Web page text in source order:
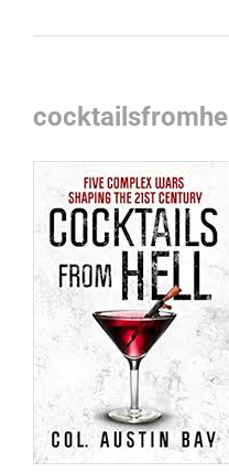
cocktailsfromhell